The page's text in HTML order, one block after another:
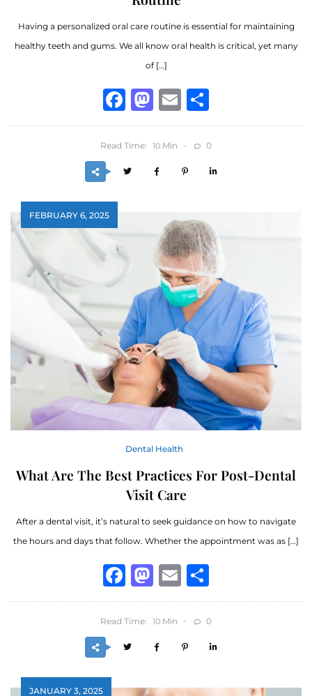
Having a personalized oral care routine is essential for maintaining
healthy teeth and gums. We all know oral health is critical, yet many
of […]
Facebook
Mastodon
Email
Read Time: 10 Min 0
FEBRUARY 6, 2025
Dental Health
What Are The Best Practices For Post-Dental
Visit Care
After a dental visit, it’s natural to seek guidance on how to navigate
the hours and days that follow. Whether the appointment was as […]
Facebook
Mastodon
Email
Read Time: 10 Min 0
JANUARY 3, 2025